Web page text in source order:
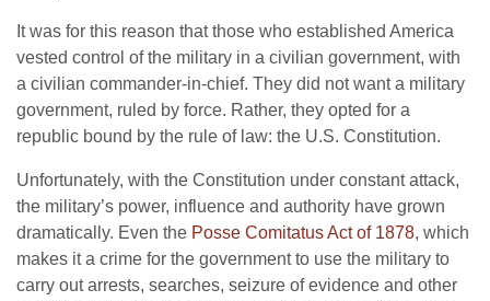
It was for this reason that those who established America
vested control of the military in a civilian government, with
a civilian commander-in-chief. They did not want a military
government, ruled by force. Rather, they opted for a
republic bound by the rule of law: the U.S. Constitution.
Unfortunately, with the Constitution under constant attack,
the military’s power, influence and authority have grown
dramatically. Even the Posse Comitatus Act of 1878, which
makes it a crime for the government to use the military to
carry out arrests, searches, seizure of evidence and other